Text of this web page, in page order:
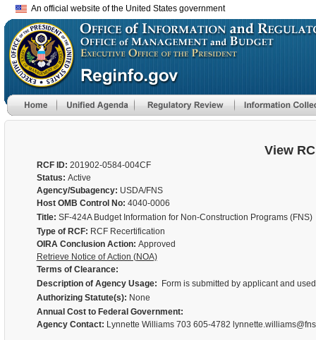
An official website of the United States government
View
RCF ID: 201902-0584-004CF
Status: Active
Agency/Subagency: USDA/FNS
Host OMB Control No: 4040-0006
Title: SF-424A Budget Information for Non-Construction Programs (FNS)
Type of RCF: RCF Recertification
OIRA Conclusion Action: Approved
Retrieve Notice of Action (NOA)
Terms of Clearance:
Description of Agency Usage:
Form is submitted by applicant and
Authorizing Statute(s): None
Annual Cost to Federal Government:
Agency Contact: Lynnette Williams 703 605-4782